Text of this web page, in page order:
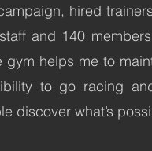
hired
and 140
gym helps me to
to go racing
discover what’s